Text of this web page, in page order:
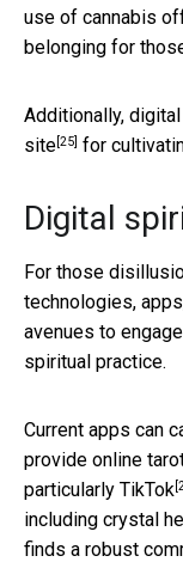
use of cannabis
belonging for
Additionally,
site[25] for
Digital
For those
technologies,
avenues to
spiritual practice.
Current apps can
provide online
particularly TikTok
including crystal
finds a robust